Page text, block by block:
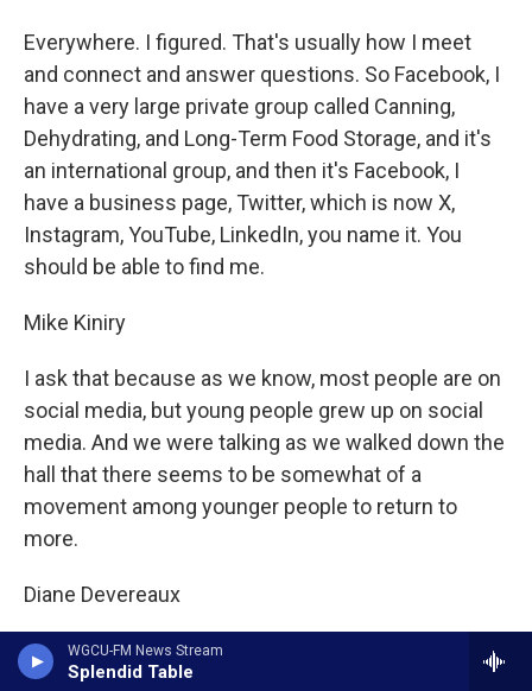
WGCU-FM News Stream
Splendid Table
Everywhere. I figured. That's usually how I meet
and connect and answer questions. So Facebook, I
have a very large private group called Canning,
Dehydrating, and Long-Term Food Storage, and it's
an international group, and then it's Facebook, I
have a business page, Twitter, which is now X,
Instagram, YouTube, LinkedIn, you name it. You
should be able to find me.
Mike Kiniry
I ask that because as we know, most people are on
social media, but young people grew up on social
media. And we were talking as we walked down the
hall that there seems to be somewhat of a
movement among younger people to return to
more.
Diane Devereaux
The roots.